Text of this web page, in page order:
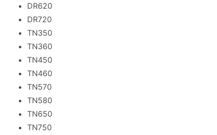
DR620
DR720
TN350
TN360
TN450
TN460
TN570
TN580
TN650
TN750